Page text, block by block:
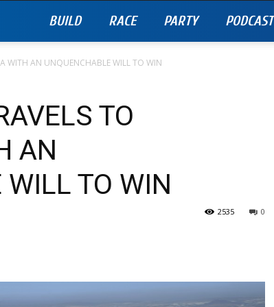
BUILD RACE PARTY PODCAST
WITH AN UNQUENCHABLE WILL TO WIN
TO
AN
WILL TO WIN
0
2535